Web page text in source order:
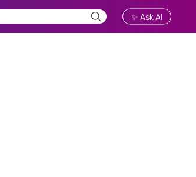
✨ Ask AI